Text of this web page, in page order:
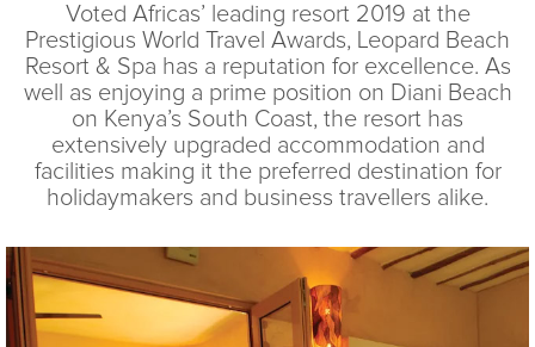
Voted Africas’ leading resort 2019 at the
Prestigious World Travel Awards, Leopard Beach
Resort & Spa has a reputation for excellence. As
well as enjoying a prime position on Diani Beach
on Kenya’s South Coast, the resort has
extensively upgraded accommodation and
facilities making it the preferred destination for
holidaymakers and business travellers alike.